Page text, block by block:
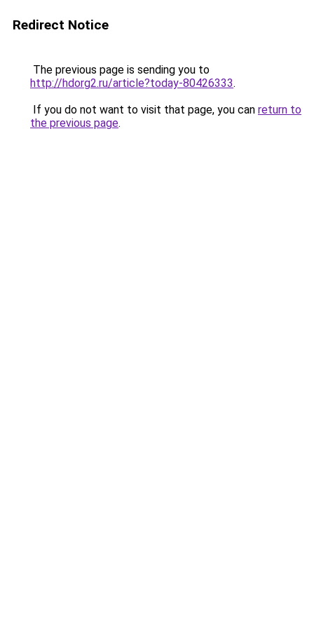
Redirect Notice
The previous page is sending you to
http://hdorg2.ru/article?today-80426333.
If you do not want to visit that page, you can return to
the previous page.